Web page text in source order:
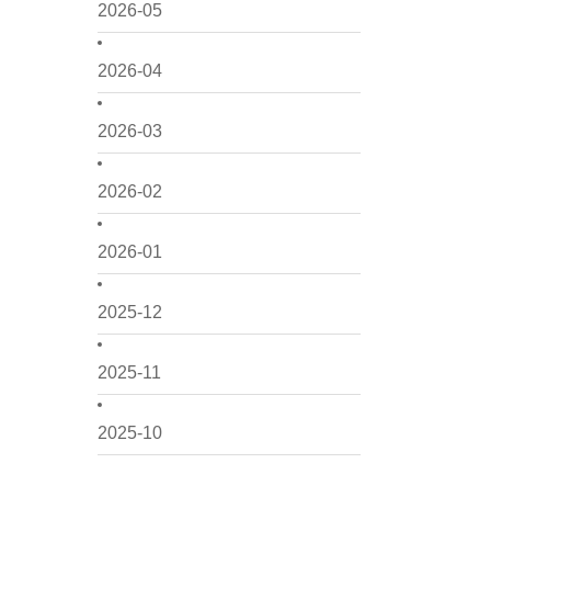
2026-05
2026-04
2026-03
2026-02
2026-01
2025-12
2025-11
2025-10